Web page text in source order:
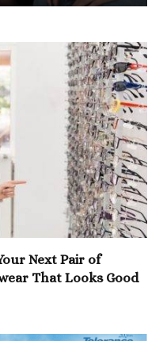
Next Pair of
That Looks Good